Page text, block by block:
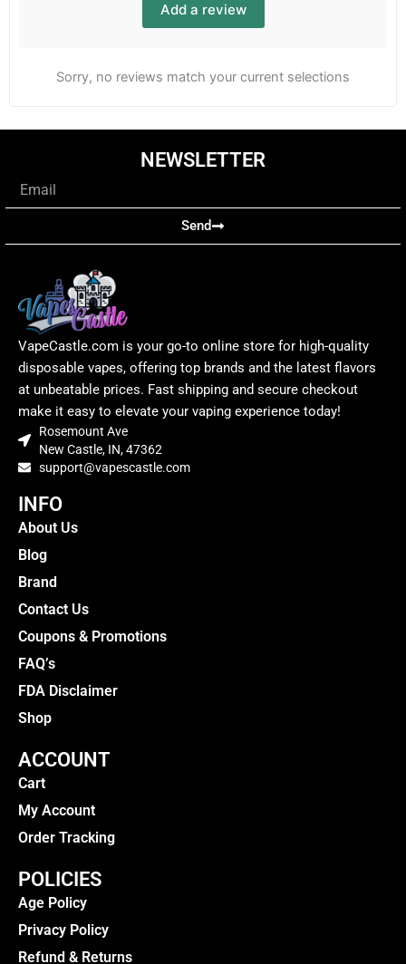
Add a review
Sorry, no reviews match your current selections
NEWSLETTER
Email
Send
VapeCastle.com is your go-to online store for high-quality
disposable vapes, offering top brands and the latest flavors
at unbeatable prices. Fast shipping and secure checkout
make it easy to elevate your vaping experience today!
Rosemount Ave
New Castle, IN, 47362
support@vapescastle.com
INFO
About Us
Blog
Brand
Contact Us
Coupons & Promotions
FAQ’s
FDA Disclaimer
Shop
ACCOUNT
Cart
My Account
Order Tracking
POLICIES
Age Policy
Privacy Policy
Refund & Returns